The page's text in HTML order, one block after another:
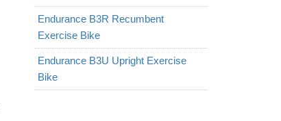
Endurance B3R Recumbent
Exercise Bike
Endurance B3U Upright Exercise
Bike